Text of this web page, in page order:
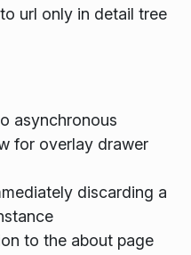
url only in detail tree
asynchronous
for overlay drawer
discarding a
to the about page